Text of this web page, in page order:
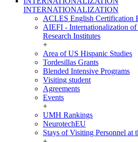
INTERNATIONALIZATION
ACLES English Certification
AIEFI - Internationalization of
Research Institutes
+
Area of US Hispanic Studies
Tordesillas Grants
Blended Intensive Programs
Visiting student
Agreements
Events
+
UMH Rankings
NeurotechEU
Stays of Visiting Personnel at